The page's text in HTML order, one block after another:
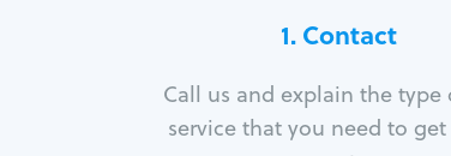
1. Contact
Call us and explain the type
service that you need to